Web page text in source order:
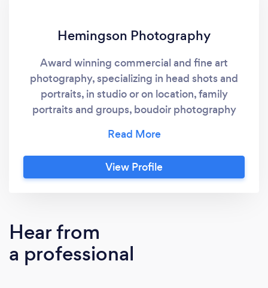
Hemingson Photography
Award winning commercial and fine art
photography, specializing in head shots and
portraits, in studio or on location, family
portraits and groups, boudoir photography
View Profile
Hear from
a professional